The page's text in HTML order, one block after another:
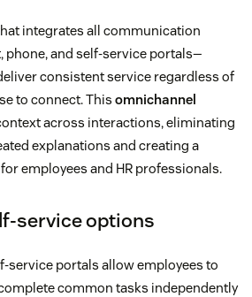
integrates all communication
phone, and self-service portals—
consistent service regardless of
to connect. This omnichannel
across interactions, eliminating
explanations and creating a
employees and HR professionals.
service options
service portals allow employees to
common tasks independently